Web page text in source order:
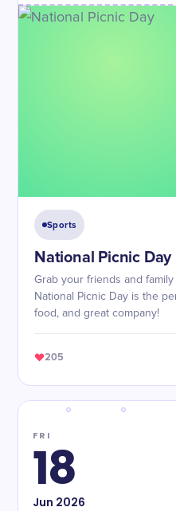
Sports
National Picnic Day
Grab your friends and
National Picnic Day is the
food, and great company!
205
FRI
18
Jun 2026